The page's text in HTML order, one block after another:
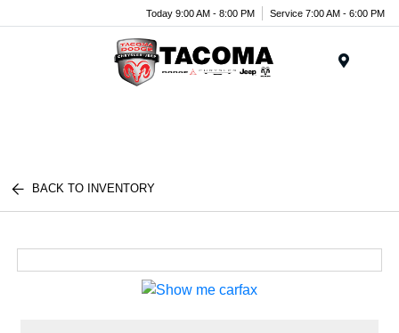
Today 9:00 AM - 8:00 PM Service 7:00 AM - 6:00 PM
BACK TO INVENTORY